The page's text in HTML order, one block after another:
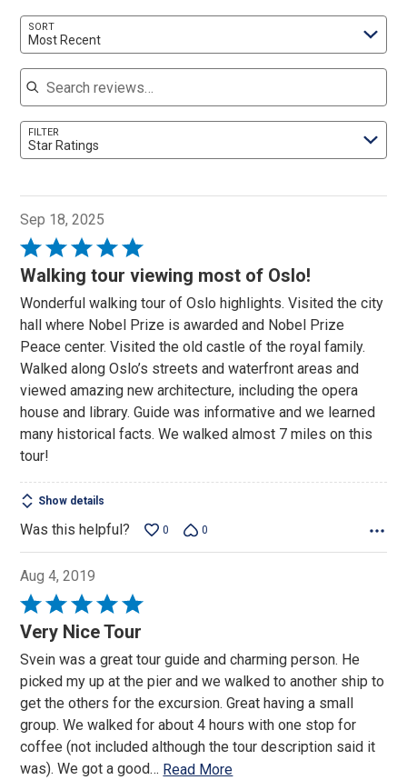
SORT
Most Recent
Search reviews
FILTER
Star Ratings
Sep 18, 2025
Rated
5
of
5
Walking tour viewing most of Oslo!
Wonderful walking tour of Oslo highlights. Visited the city
hall where Nobel Prize is awarded and Nobel Prize
Peace center. Visited the old castle of the royal family.
Walked along Oslo’s streets and waterfront areas and
viewed amazing new architecture, including the opera
house and library. Guide was informative and we learned
many historical facts. We walked almost 7 miles on this
tour!
Show details
Was this helpful? 0 0
Aug 4, 2019
Rated
5
of
5
Very Nice Tour
Svein was a great tour guide and charming person. He
picked my up at the pier and we walked to another ship to
get the others for the excursion. Great having a small
group. We walked for about 4 hours with one stop for
coffee (not included although the tour description said it
was). We got a good… Read More